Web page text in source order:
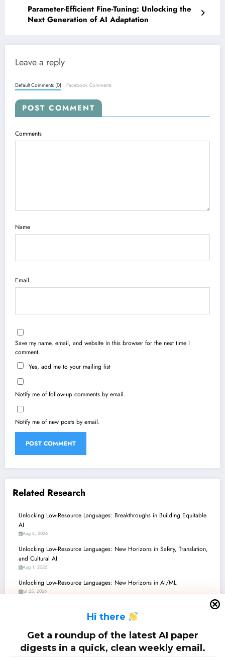
Hi there
Get a roundup of the latest AI paper
digests in a quick, clean weekly email.
Parameter-Efficient Fine-Tuning: Unlocking the
Next Generation of AI Adaptation
Leave a reply
Default Comments (0) Facebook Comments
POST COMMENT
Comments
Name
Email
Save my name, email, and website in this browser for the next time I
comment.
Yes, add me to your mailing list
Notify me of follow-up comments by email.
Notify me of new posts by email.
Related Research
Unlocking Low-Resource Languages: Breakthroughs in Building Equitable
AI
Aug 8, 2026
Unlocking Low-Resource Languages: New Horizons in Safety, Translation,
and Cultural AI
Aug 1, 2026
Unlocking Low-Resource Languages: New Horizons in AI/ML
Jul 25, 2026
Low-Resource Languages Unlock & Secure: Recent Advances in AI/ML
Jul 11, 2026